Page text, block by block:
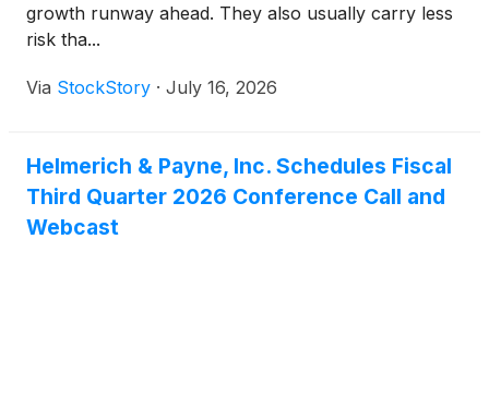
growth runway ahead. They also usually carry less
risk tha...
Via StockStory · July 16, 2026
Helmerich & Payne, Inc. Schedules Fiscal
Third Quarter 2026 Conference Call and
Webcast